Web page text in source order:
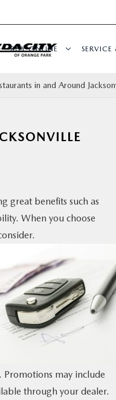
BUY ONLINE SERVICE
in and Around
great benefits such as
When you choose
may include
through your dealer.